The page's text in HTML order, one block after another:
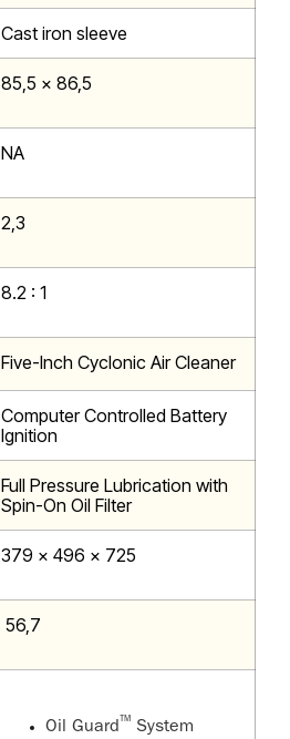
Cast iron sleeve
85,5 x 86,5
NA
2,3
8.2 : 1
Five-Inch Cyclonic Air Cleaner
Computer Controlled Battery
Ignition
Full Pressure Lubrication with
Spin-On Oil Filter
379 x 496 x 725
56,7
Oil Guard™ System